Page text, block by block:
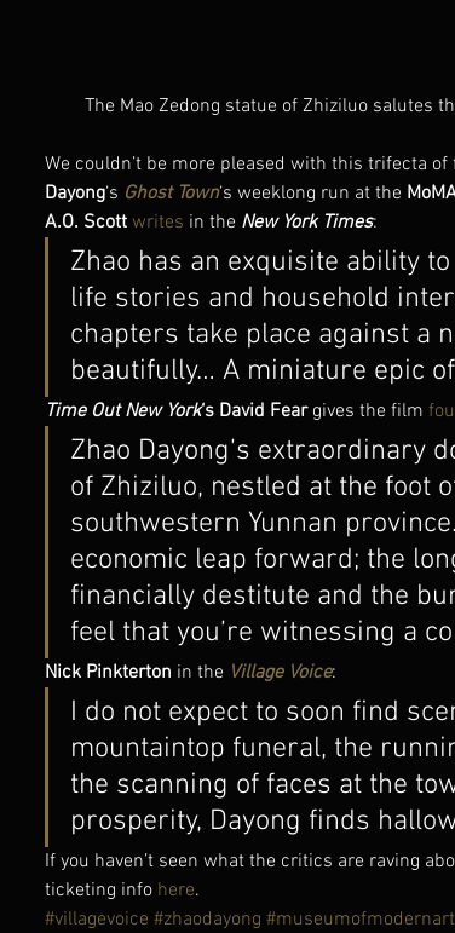
The Mao Zedong statue of Zhiziluo salutes
We couldn’t be more pleased with this trifecta
Dayong‘s Ghost Town‘s weeklong run at the
A.O. Scott writes in the New York Times:
Zhao has an exquisite ability
life stories and household
chapters take place against a
beautifully… A miniature epic
Time Out New York‘s David Fear gives the film
Zhao Dayong’s extraordinary
of Zhiziluo, nestled at the foot
southwestern Yunnan
economic leap forward; the
financially destitute and the
feel that you’re witnessing a
Nick Pinkterton in the Village Voice:
I do not expect to soon find
mountaintop funeral, the
the scanning of faces at the
prosperity, Dayong finds
If you haven’t seen what the critics are raving
ticketing info here.
#villagevoice #zhaodayong #museumofmodernart